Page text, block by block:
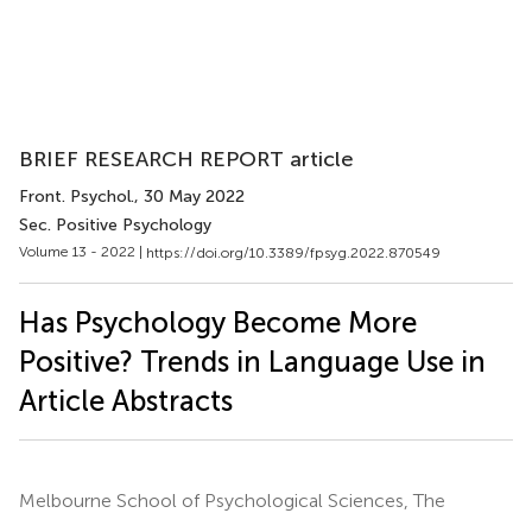
BRIEF RESEARCH REPORT article
Front. Psychol., 30 May 2022
Sec. Positive Psychology
Volume 13 - 2022 | https://doi.org/10.3389/fpsyg.2022.870549
Has Psychology Become More
Positive? Trends in Language Use in
Article Abstracts
Melbourne School of Psychological Sciences, The